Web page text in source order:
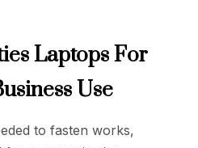
Laptops For
Use
to fasten works,